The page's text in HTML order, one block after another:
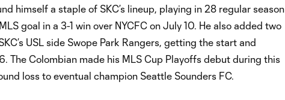
himself a staple of SKC’s lineup, playing in 28 regular season
goal in a 3-1 win over NYCFC on July 10. He also added two
USL side Swope Park Rangers, getting the start and
The Colombian made his MLS Cup Playoffs debut during this
loss to eventual champion Seattle Sounders FC.